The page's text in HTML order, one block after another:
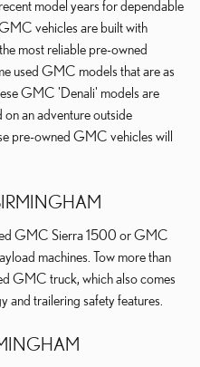
model years for dependable
vehicles are built with
most reliable pre-owned
used GMC models that are as
GMC 'Denali' models are
an adventure outside
pre-owned GMC vehicles will
GMC Sierra 1500 or GMC
machines. Tow more than
GMC truck, which also comes
and trailering safety features.